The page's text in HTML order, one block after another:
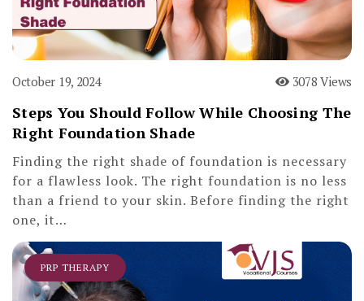
October 19, 2024 3078 Views
Steps You Should Follow While Choosing The
Right Foundation Shade
Finding the right shade of foundation is necessary
for a flawless look. The right foundation is no less
than a friend to your skin. Before finding the right
one, it…
PRP THERAPY